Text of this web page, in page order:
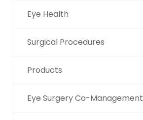
Eye Health
Surgical Procedures
Products
Eye Surgery Co-Management